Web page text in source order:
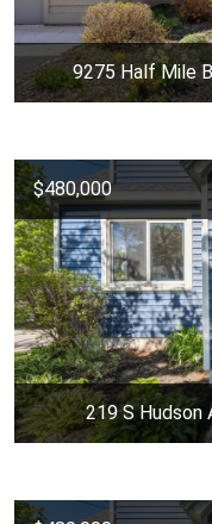
9275 Half Mile
$480,000
219 S Hudson